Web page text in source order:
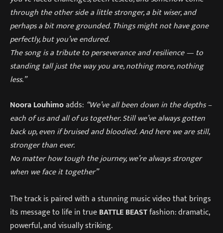
through the other side a little stronger, a bit wiser, and
perhaps a bit more grounded. Things might not have gone
perfectly, but you’ve endured.
The song is a tribute to perseverance and resilience — to
standing tall just the way you are, nothing more, nothing
less.”
Noora Louhimoadds: “We’ve all been down in the depths –
each of us and all of us together. Still we’ve always gotten
back up, even if bruised and bloodied. And here we are still,
stronger than ever.
No matter how tough the journey, we’re always stronger
when we face it together”
The track is paired with a stunning music video that brings
its message to life in trueBATTLE BEASTfashion: dramatic,
powerful, and visually striking.